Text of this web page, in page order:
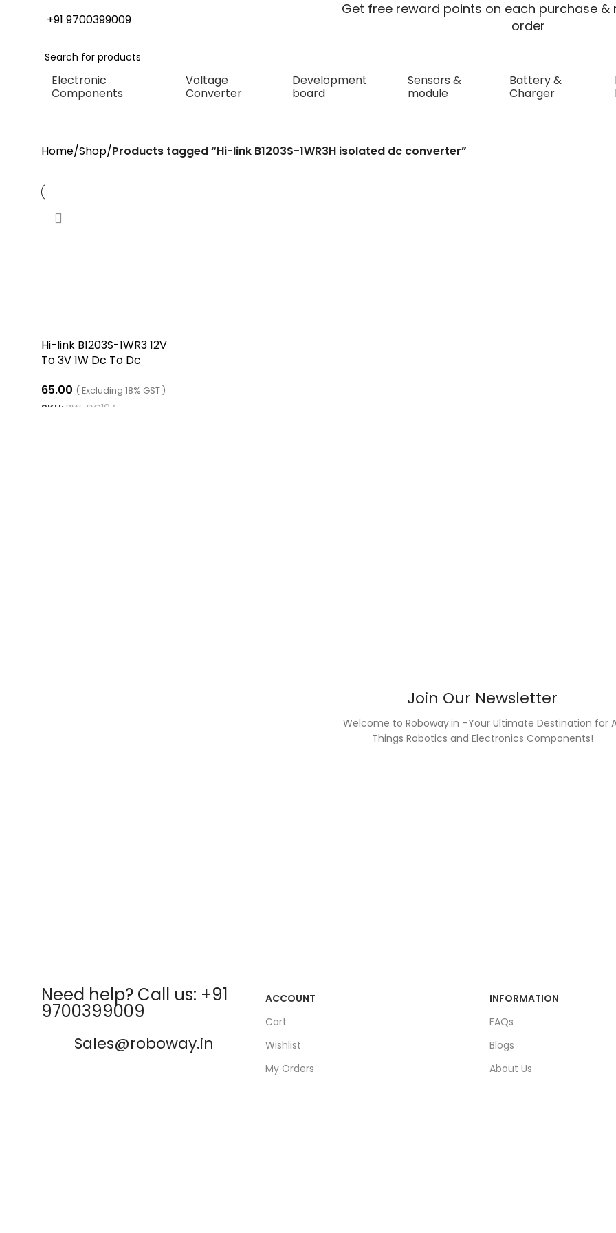
+91 9700399009
Get free reward points on each purchase &
order
Electronic
Components
Voltage
Converter
Development
board
Sensors &
module
Battery &
Charger
Home Shop Products tagged “Hi-link B1203S-1WR3H isolated dc converter”
Hi-link B1203S-1WR3 12V
To 3V 1W Dc To Dc
Converter
65.00 ( Excluding 18% GST )
SKU: RW-DC104
Join Our Newsletter
Welcome to Roboway.in –Your Ultimate Destination for
Things Robotics and Electronics Components!
Need help? Call us: +91
9700399009
Sales@roboway.in
ACCOUNT
Cart
Wishlist
My Orders
INFORMATION
FAQs
Blogs
About Us